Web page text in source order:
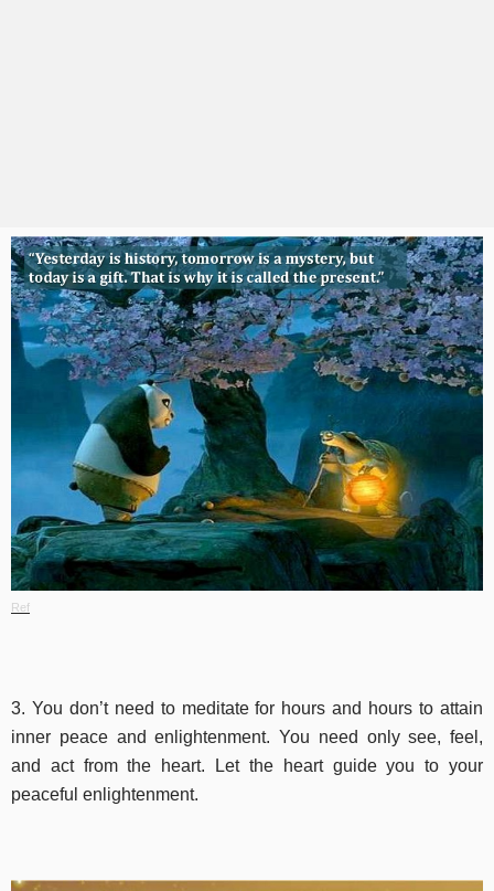
Ref
3. You don’t need to meditate for hours and hours to attain
inner peace and enlightenment. You need only see, feel,
and act from the heart. Let the heart guide you to your
peaceful enlightenment.